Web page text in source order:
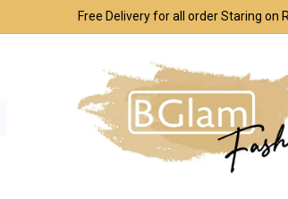
Free Delivery for all order Staring on